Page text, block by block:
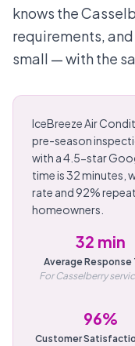
knows the
requirements,
small — with the
IceBreeze Air
pre-season
with a 4.5-star
time is 32 minutes,
rate and 92%
homeowners.
32 min
Average Response
For Casselberry
96%
Customer